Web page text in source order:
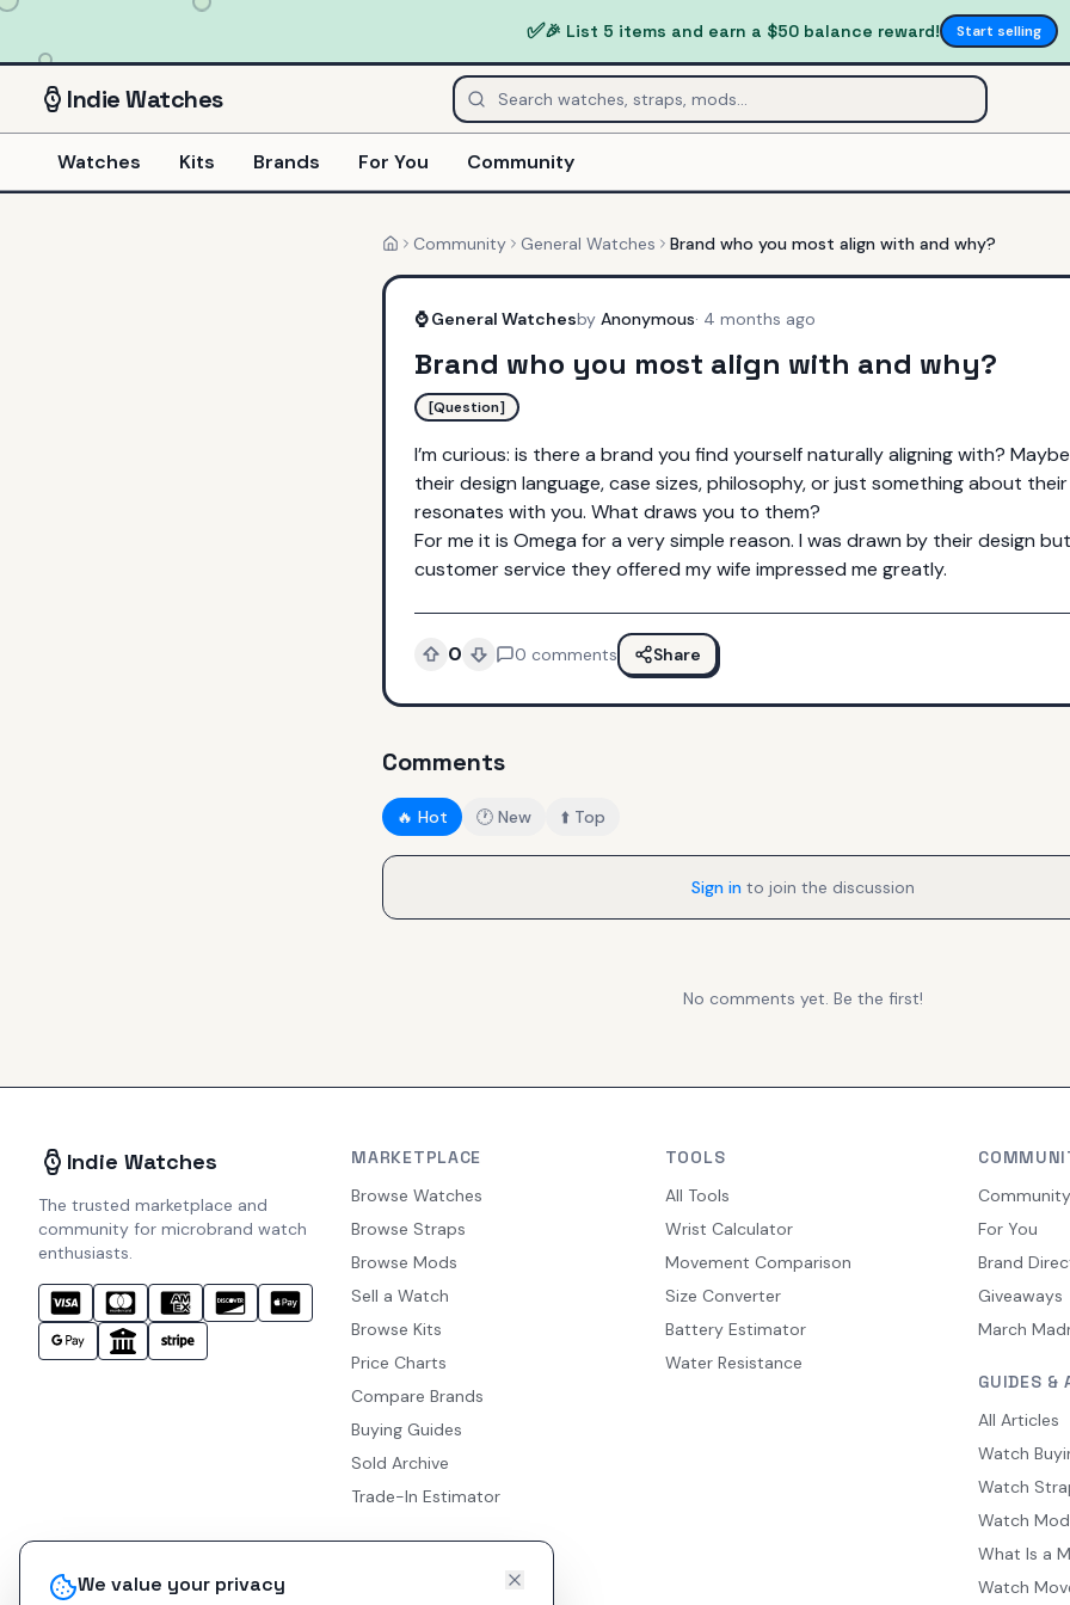
We value your privacy
✅🎉 List 5 items and earn a $50 balance reward! Start selling
IndieWatches
Watches Kits Brands For You Community
HomeCommunity General Watches Brand who you most align with and why?
⌚ General Watchesby Anonymous· 4 months ago
Brand who you most align with and why?
[Question]
I’m curious: is there a brand you find yourself naturally aligning with?
their design language, case sizes, philosophy, or just something about
resonates with you. What draws you to them?
For me it is Omega for a very simple reason. I was drawn by their design
customer service they offered my wife impressed me greatly.
0 0 comments Share
Comments
🔥 Hot 🕐 New ⬆️ Top
Sign into join the discussion
No comments yet. Be the first!
Indie Watches
The trusted marketplace and
community for microbrand watch
enthusiasts.
MARKETPLACE
Browse Watches
Browse Straps
Browse Mods
Sell a Watch
Browse Kits
Price Charts
Compare Brands
Buying Guides
Sold Archive
Trade-In Estimator
TOOLS
All Tools
Wrist Calculator
Movement Comparison
Size Converter
Battery Estimator
Water Resistance
Community
For You
Brand
Giveaways
March
GUIDES &
All Articles
Watch
Watch
Watch
What Is a
Watch